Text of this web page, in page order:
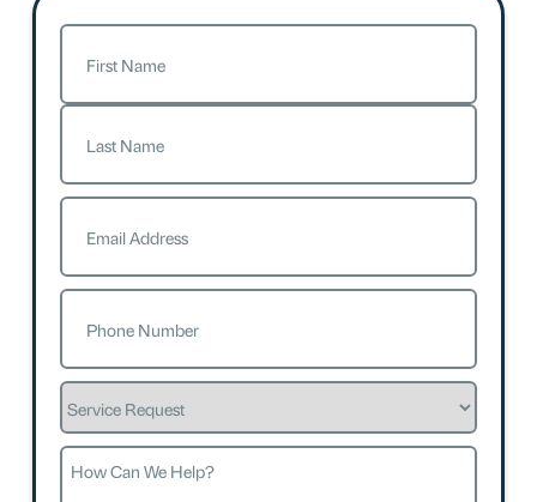
Name(Required)
First
Last
Email
Phone
Service
Request
How
Can